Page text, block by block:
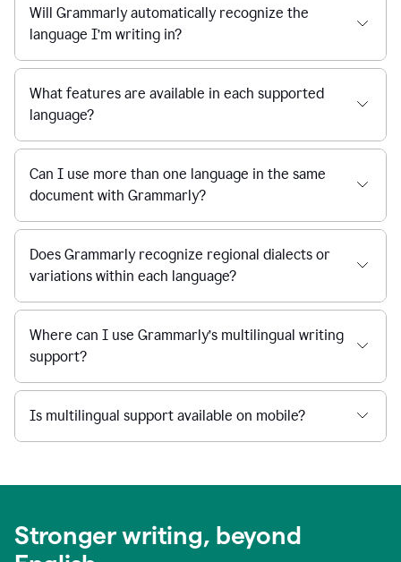
Will Grammarly automatically recognize the
language I’m writing in?
What features are available in each supported
language?
Can I use more than one language in the same
document with Grammarly?
Does Grammarly recognize regional dialects or
variations within each language?
Where can I use Grammarly’s multilingual writing
support?
Is multilingual support available on mobile?
Stronger writing, beyond